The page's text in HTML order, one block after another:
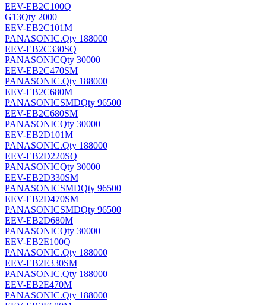
EEV-EB2C100Q
G13Qty 2000
EEV-EB2C101M
PANASONIC.Qty 188000
EEV-EB2C330SQ
PANASONICQty 30000
EEV-EB2C470SM
PANASONIC.Qty 188000
EEV-EB2C680M
PANASONICSMDQty 96500
EEV-EB2C680SM
PANASONICQty 30000
EEV-EB2D101M
PANASONIC.Qty 188000
EEV-EB2D220SQ
PANASONICQty 30000
EEV-EB2D330SM
PANASONICSMDQty 96500
EEV-EB2D470SM
PANASONICSMDQty 96500
EEV-EB2D680M
PANASONICQty 30000
EEV-EB2E100Q
PANASONIC.Qty 188000
EEV-EB2E330SM
PANASONIC.Qty 188000
EEV-EB2E470M
PANASONIC.Qty 188000